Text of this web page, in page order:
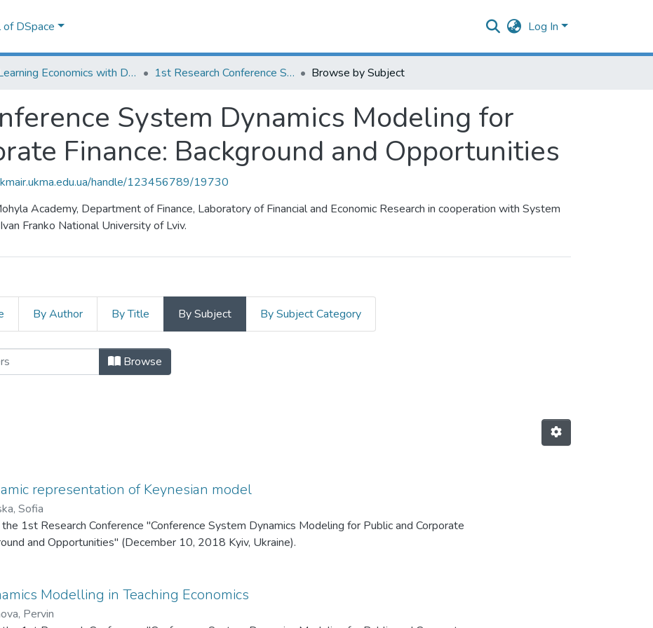
DSpace Log In
Learning Economics with Dynamic Modelling 1st Research Conference System Dynamics Modeling for Public and Corporate Finance: Background and Opportunities Browse by Subject
System Dynamics Modeling for
Finance: Background and Opportunities
handle/123456789/19730
Academy, Department of Finance, Laboratory of Financial and Economic Research in cooperation with System
Franko National University of Lviv.
By Author By Title By Subject By Subject Category
System Dynamics Modeling for Public and Corporate
Browse
representation of Keynesian model
Sofia
1st Research Conference "Conference System Dynamics Modeling for Public and Corporate
and Opportunities" (December 10, 2018 Kyiv, Ukraine).
Modelling in Teaching Economics
Pervin